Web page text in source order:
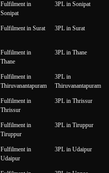
Fulfilment in
Sonipat
3PL in Sonipat
Fulfilment in Surat 3PL in Surat
Fulfilment in
Thane
3PL in Thane
Fulfilment in
Thiruvanantapuram
3PL in
Thiruvanantapuram
Fulfilment in
Thrissur
3PL in Thrissur
Fulfilment in
Tiruppur
3PL in Tiruppur
Fulfilment in
Udaipur
3PL in Udaipur